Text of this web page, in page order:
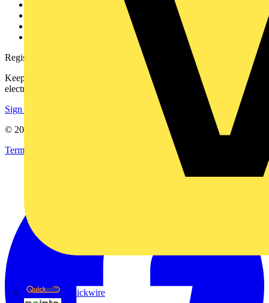
Quickwire
Register with Voltimum
Keep up with the latest industry news, and earn rewards for your
electrical purchases!
Sign up here
© 2002-
Terms & Conditions